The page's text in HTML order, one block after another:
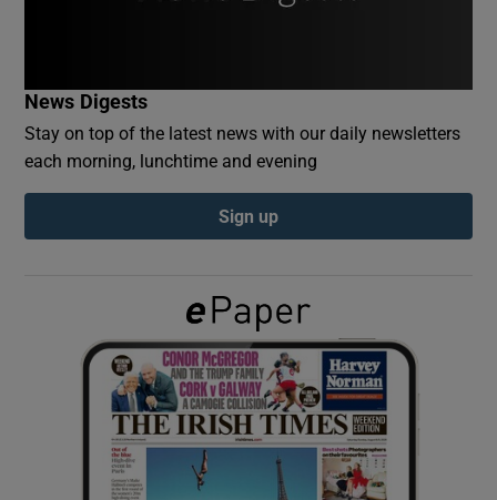
Show Podcasts sub sections
Show Gaeilge sub sections
Show History sub sections
News Digests
Stay on top of the latest news with our daily newsletters
each morning, lunchtime and evening
Sign up